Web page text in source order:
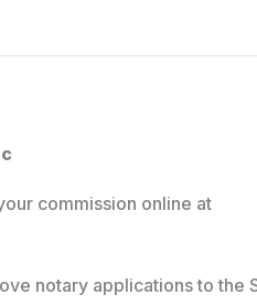
commission online at
notary applications to the